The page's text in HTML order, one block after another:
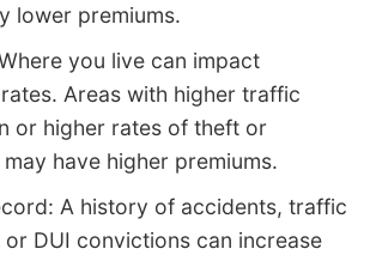
lower premiums.
you live can impact
Areas with higher traffic
or higher rates of theft or
have higher premiums.
A history of accidents, traffic
DUI convictions can increase